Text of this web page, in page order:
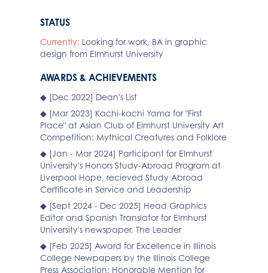
STATUS
Currently: Looking for work, BA in graphic
design from Elmhurst University
AWARDS & ACHIEVEMENTS
◆ [Dec 2022] Dean's List
◆ [Mar 2023] Kachi-kachi Yama for "First
Place" at Asian Club of Elmhurst University Art
Competition: Mythical Creatures and Folklore
◆ [Jan - Mar 2024] Participant for Elmhurst
University's Honors Study-Abroad Program at
Liverpool Hope, recieved Study Abroad
Certificate in Service and Leadership
◆ [Sept 2024 - Dec 2025] Head Graphics
Editor and Spanish Translator for Elmhurst
University's newspaper, The Leader
◆ [Feb 2025] Award for Excellence in Illinois
College Newpapers by the Illinois College
Press Association; Honorable Mention for